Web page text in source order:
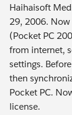
Haihaisoft
29, 2006.
(Pocket PC
from internet,
settings.
then
Pocket PC.
license.